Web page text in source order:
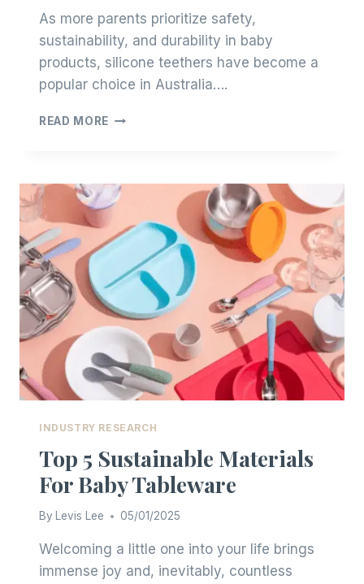
As more parents prioritize safety,
sustainability, and durability in baby
products, silicone teethers have become a
popular choice in Australia….
READ MORE TOP
SUPPLIERS
IN
AUSTRALIA
INDUSTRY RESEARCH
Top 5 Sustainable Materials
For Baby Tableware
By Levis Lee 05/01/2025
Welcoming a little one into your life brings
immense joy and, inevitably, countless